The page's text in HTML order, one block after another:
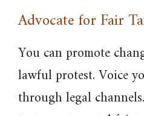
Advocate for Fair
You can promote
lawful protest. Voice
through legal